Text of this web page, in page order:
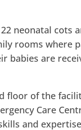
neonatal cots
rooms where
babies are
floor of the
Care
and